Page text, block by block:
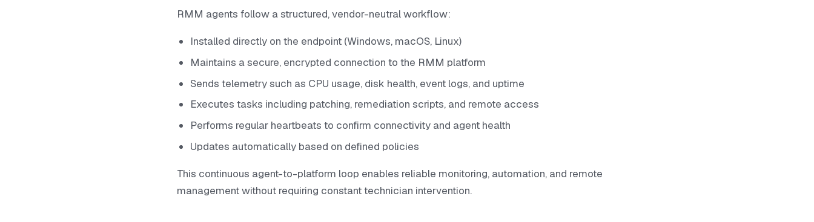
RMM agents follow a structured, vendor-neutral workflow:
Installed directly on the endpoint (Windows, macOS, Linux)
Maintains a secure, encrypted connection to the RMM platform
Sends telemetry such as CPU usage, disk health, event logs, and uptime
Executes tasks including patching, remediation scripts, and remote access
Performs regular heartbeats to confirm connectivity and agent health
Updates automatically based on defined policies
This continuous agent-to-platform loop enables reliable monitoring, automation, and remote
management without requiring constant technician intervention.